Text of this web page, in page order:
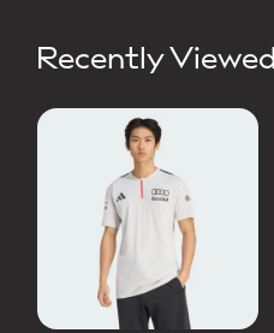
Recently Viewed